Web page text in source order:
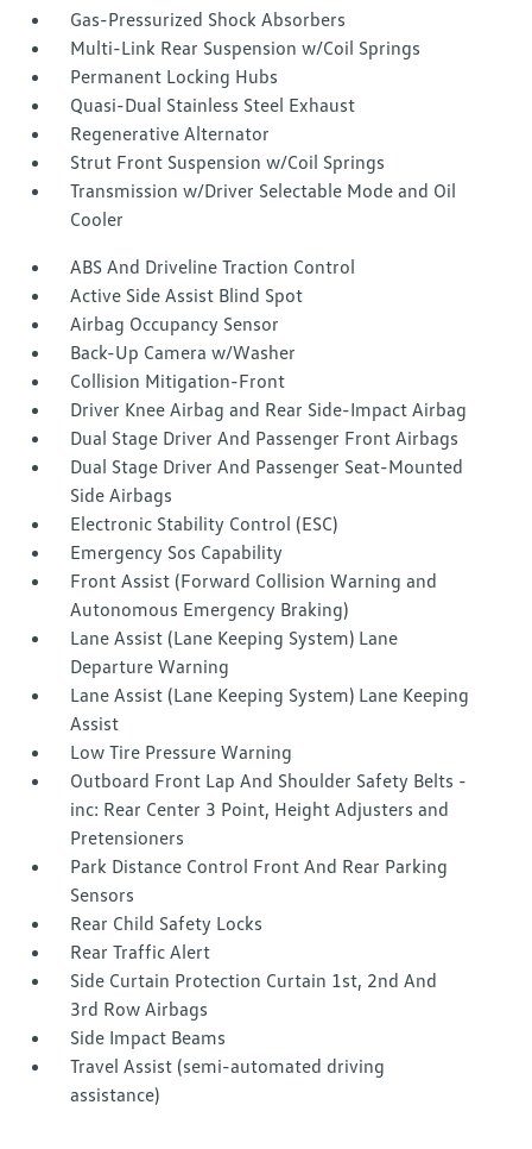
Gas-Pressurized Shock Absorbers
Multi-Link Rear Suspension w/Coil Springs
Permanent Locking Hubs
Quasi-Dual Stainless Steel Exhaust
Regenerative Alternator
Strut Front Suspension w/Coil Springs
Transmission w/Driver Selectable Mode and Oil
Cooler
ABS And Driveline Traction Control
Active Side Assist Blind Spot
Airbag Occupancy Sensor
Back-Up Camera w/Washer
Collision Mitigation-Front
Driver Knee Airbag and Rear Side-Impact Airbag
Dual Stage Driver And Passenger Front Airbags
Dual Stage Driver And Passenger Seat-Mounted
Side Airbags
Electronic Stability Control (ESC)
Emergency Sos Capability
Front Assist (Forward Collision Warning and
Autonomous Emergency Braking)
Lane Assist (Lane Keeping System) Lane
Departure Warning
Lane Assist (Lane Keeping System) Lane Keeping
Assist
Low Tire Pressure Warning
Outboard Front Lap And Shoulder Safety Belts -
inc: Rear Center 3 Point, Height Adjusters and
Pretensioners
Park Distance Control Front And Rear Parking
Sensors
Rear Child Safety Locks
Rear Traffic Alert
Side Curtain Protection Curtain 1st, 2nd And
3rd Row Airbags
Side Impact Beams
Travel Assist (semi-automated driving
assistance)